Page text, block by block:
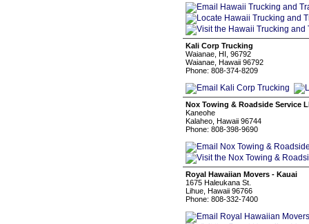
Kali Corp Trucking
Waianae, HI, 96792
Waianae, Hawaii 96792
Phone: 808-374-8209
Nox Towing & Roadside Service
Kaneohe
Kalaheo, Hawaii 96744
Phone: 808-398-9690
Royal Hawaiian Movers - Kauai
1675 Haleukana St.
Lihue, Hawaii 96766
Phone: 808-332-7400